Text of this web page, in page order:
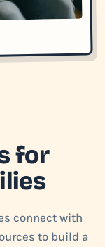
for
connect with
to build a